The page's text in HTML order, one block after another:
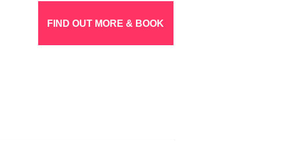
FIND OUT MORE & BOOK